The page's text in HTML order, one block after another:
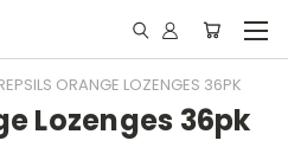
ORANGE LOZENGES 36PK
Lozenges 36pk